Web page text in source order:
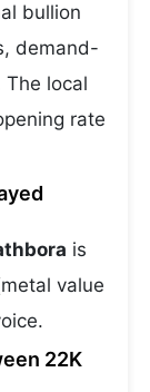
bullion
demand-
local
rate
is
value
22K